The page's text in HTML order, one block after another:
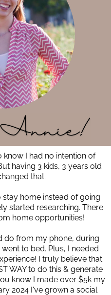
I had no intention of
having 3 kids, 3 years old
that.
home instead of going
started researching. There
home opportunities!
do from my phone, during
to bed. Plus, I needed
I truly believe that
WAY to do this & generate
know I made over $5k my
2024 I've grown a social